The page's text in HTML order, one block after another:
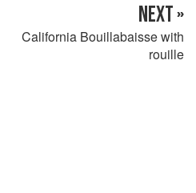
NEXT »
California Bouillabaisse with
rouille